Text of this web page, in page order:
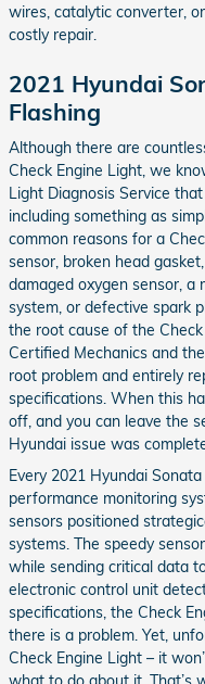
wires, catalytic converter,
costly repair.
2021 Hyundai
Flashing
Although there are
Check Engine Light, we
Light Diagnosis Service
including something as
common reasons for a
sensor, broken head
damaged oxygen sensor,
system, or defective spark
the root cause of the
Certified Mechanics and
root problem and entirely
specifications. When this
off, and you can leave the
Hyundai issue was
Every 2021 Hyundai
performance monitoring
sensors positioned
systems. The speedy
while sending critical data
electronic control unit
specifications, the Check
there is a problem. Yet,
Check Engine Light – it